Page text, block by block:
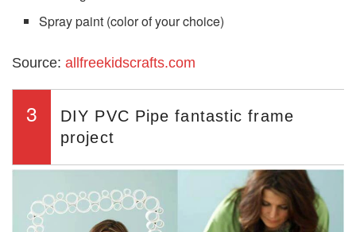
Spray paint (color of your choice)
Source: allfreekidscrafts.com
3
DIY PVC Pipe fantastic frame
project